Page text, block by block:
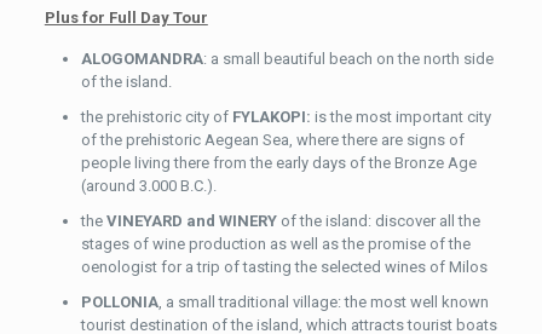
Plus for Full Day Tour
ALOGOMANDRA: a small beautiful beach on the north side
of the island.
the prehistoric city of FYLAKOPI: is the most important city
of the prehistoric Aegean Sea, where there are signs of
people living there from the early days of the Bronze Age
(around 3.000 B.C.).
the VINEYARD and WINERYof the island: discover all the
stages of wine production as well as the promise of the
oenologist for a trip of tasting the selected wines of Milos
POLLONIA, a small traditional village: the most well known
tourist destination of the island, which attracts tourist boats